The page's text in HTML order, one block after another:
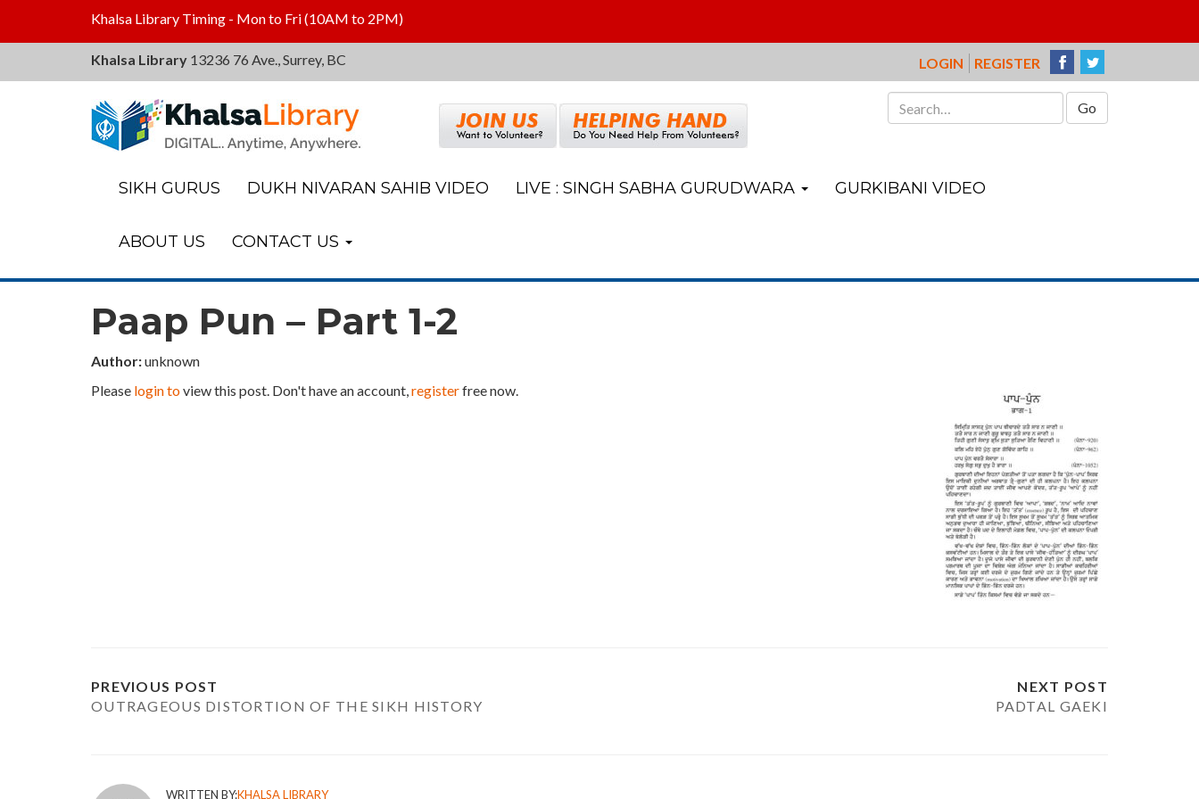
Khalsa Library Timing - Mon to Fri (10AM to 2PM)
Khalsa Library 13236 76 Ave., Surrey, BC LOGIN REGISTER
Khalsa
Library
Search
for:
SIKH GURUS DUKH NIVARAN SAHIB VIDEO LIVE : SINGH SABHA GURUDWARA GURKIBANI VIDEO
ABOUT US CONTACT US
Paap Pun – Part 1-2
Author:unknown
Please login toview this post. Don't have an account,registerfree now.
PREVIOUS POST
OUTRAGEOUS DISTORTION OF THE SIKH HISTORY
NEXT POST
PADTAL GAEKI
WRITTEN BY:KHALSA LIBRARY